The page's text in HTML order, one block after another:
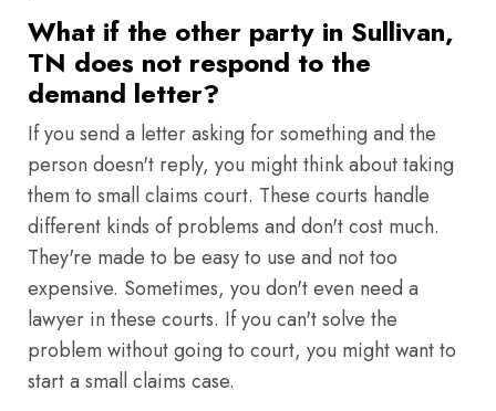
What if the other party in Sullivan,
TN does not respond to the
demand letter?
If you send a letter asking for something and the
person doesn't reply, you might think about taking
them to small claims court. These courts handle
different kinds of problems and don't cost much.
They're made to be easy to use and not too
expensive. Sometimes, you don't even need a
lawyer in these courts. If you can't solve the
problem without going to court, you might want to
start a small claims case.